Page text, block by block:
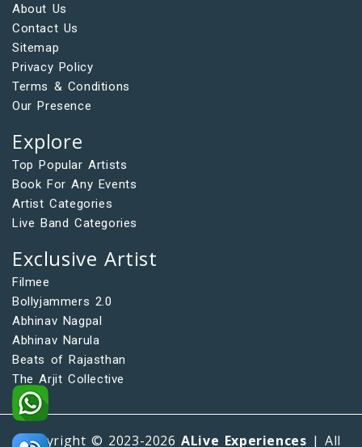
About Us
Contact Us
Sitemap
Privacy Policy
Terms & Conditions
Our Presence
Explore
Top Popular Artists
Book For Any Events
Artist Categories
Live Band Categories
Exclusive Artist
Filmee
Bollyjammers 2.0
Abhinav Nagpal
Abhinav Narula
Beats of Rajasthan
The Arjit Collective
Copyright © 2023-2026ALive Experiences | All